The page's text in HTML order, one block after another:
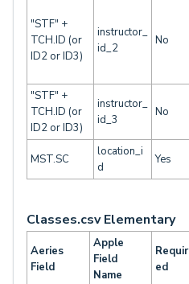
"STF" +
TCH.ID (or
ID2 or ID3)
instructor_
id_2
No
"STF" +
TCH.ID (or
ID2 or ID3)
instructor_
id_3
No
MST.SC
location_i
d
Yes
Classes.csv Elementary
Aeries
Field
Apple
Field
Name
Requir
ed